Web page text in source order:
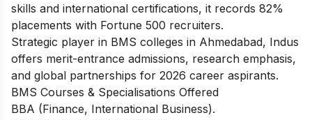
skills and international certifications, it records 82%
placements with Fortune 500 recruiters.
Strategic player in BMS colleges in Ahmedabad, Indus
offers merit-entrance admissions, research emphasis,
and global partnerships for 2026 career aspirants.
BMS Courses & Specialisations Offered
BBA (Finance, International Business).